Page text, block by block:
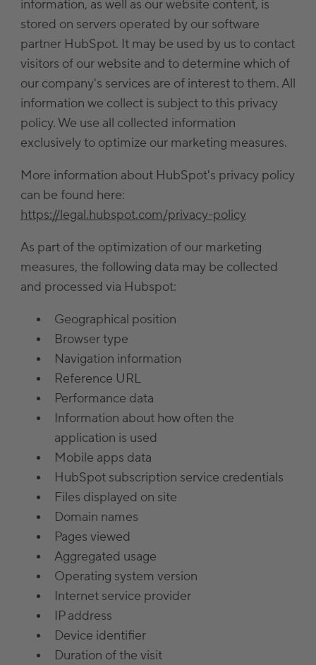
information, as well as our website content, is
stored on servers operated by our software
partner HubSpot. It may be used by us to contact
visitors of our website and to determine which of
our company's services are of interest to them. All
information we collect is subject to this privacy
policy. We use all collected information
exclusively to optimize our marketing measures.
More information about HubSpot's privacy policy
can be found here:
https://legal.hubspot.com/privacy-policy
As part of the optimization of our marketing
measures, the following data may be collected
and processed via Hubspot:
Geographical position
Browser type
Navigation information
Reference URL
Performance data
Information about how often the
application is used
Mobile apps data
HubSpot subscription service credentials
Files displayed on site
Domain names
Pages viewed
Aggregated usage
Operating system version
Internet service provider
IP address
Device identifier
Duration of the visit